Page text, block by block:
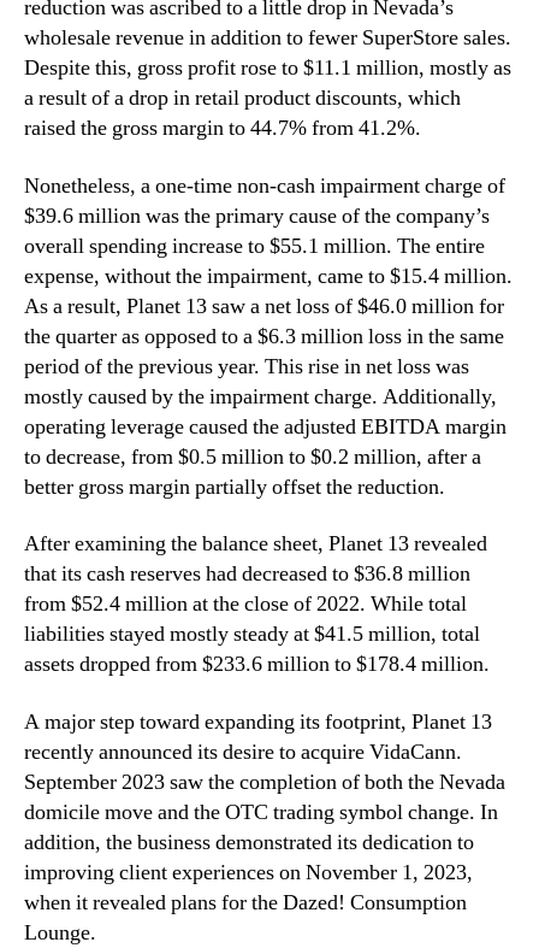
reduction was ascribed to a little drop in Nevada’s
wholesale revenue in addition to fewer SuperStore sales.
Despite this, gross profit rose to $11.1 million, mostly as
a result of a drop in retail product discounts, which
raised the gross margin to 44.7% from 41.2%.
Nonetheless, a one-time non-cash impairment charge of
$39.6 million was the primary cause of the company’s
overall spending increase to $55.1 million. The entire
expense, without the impairment, came to $15.4 million.
As a result, Planet 13 saw a net loss of $46.0 million for
the quarter as opposed to a $6.3 million loss in the same
period of the previous year. This rise in net loss was
mostly caused by the impairment charge. Additionally,
operating leverage caused the adjusted EBITDA margin
to decrease, from $0.5 million to $0.2 million, after a
better gross margin partially offset the reduction.
After examining the balance sheet, Planet 13 revealed
that its cash reserves had decreased to $36.8 million
from $52.4 million at the close of 2022. While total
liabilities stayed mostly steady at $41.5 million, total
assets dropped from $233.6 million to $178.4 million.
A major step toward expanding its footprint, Planet 13
recently announced its desire to acquire VidaCann.
September 2023 saw the completion of both the Nevada
domicile move and the OTC trading symbol change. In
addition, the business demonstrated its dedication to
improving client experiences on November 1, 2023,
when it revealed plans for the Dazed! Consumption
Lounge.